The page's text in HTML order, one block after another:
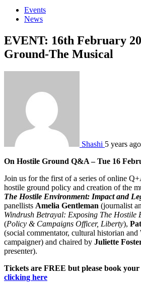
Events
News
EVENT: 16th February
Ground-The Musical
Shashi 5 years ago
On Hostile Ground Q&A –Tue 16
Join us for the first of a series of online
hostile ground policy and creation of the
The Hostile Environment: Impact and
panellists Amelia Gentleman (journalist
Windrush Betrayal: Exposing The Hostile
(Policy & Campaigns Officer, Liberty),
(social commentator, cultural historian and
campaigner) and chaired by Juliette
presenter).
Tickets are FREE but please book
clicking here